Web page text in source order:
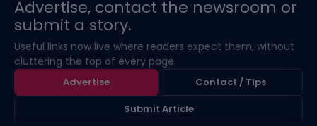
Advertise, contact the newsroom or
submit a story.
Useful links now live where readers expect them, without
cluttering the top of every page.
Advertise
Contact / Tips
Submit Article